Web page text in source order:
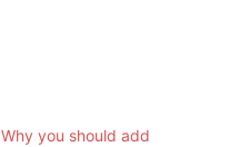
Why you should add